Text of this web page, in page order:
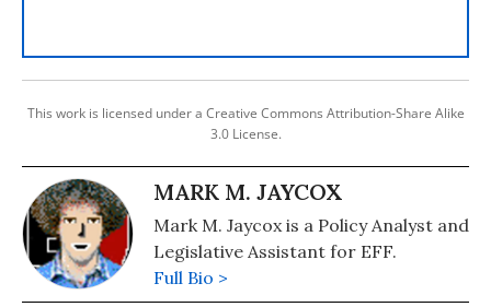
This work is licensed under a Creative Commons Attribution-Share Alike
3.0 License.
MARK M. JAYCOX
Mark M. Jaycox is a Policy Analyst and
Legislative Assistant for EFF.
Full Bio >